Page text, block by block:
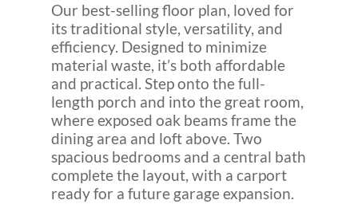
Our best-selling floor plan, loved for
its traditional style, versatility, and
efficiency. Designed to minimize
material waste, it’s both affordable
and practical. Step onto the full-
length porch and into the great room,
where exposed oak beams frame the
dining area and loft above. Two
spacious bedrooms and a central bath
complete the layout, with a carport
ready for a future garage expansion.